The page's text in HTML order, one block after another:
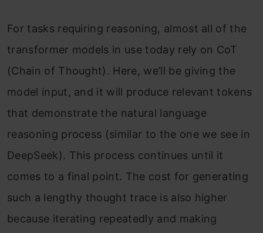
For tasks requiring reasoning, almost all of the
transformer models in use today rely on CoT
(Chain of Thought). Here, we’ll be giving the
model input, and it will produce relevant tokens
that demonstrate the natural language
reasoning process (similar to the one we see in
DeepSeek). This process continues until it
comes to a final point. The cost for generating
such a lengthy thought trace is also higher
because iterating repeatedly and making